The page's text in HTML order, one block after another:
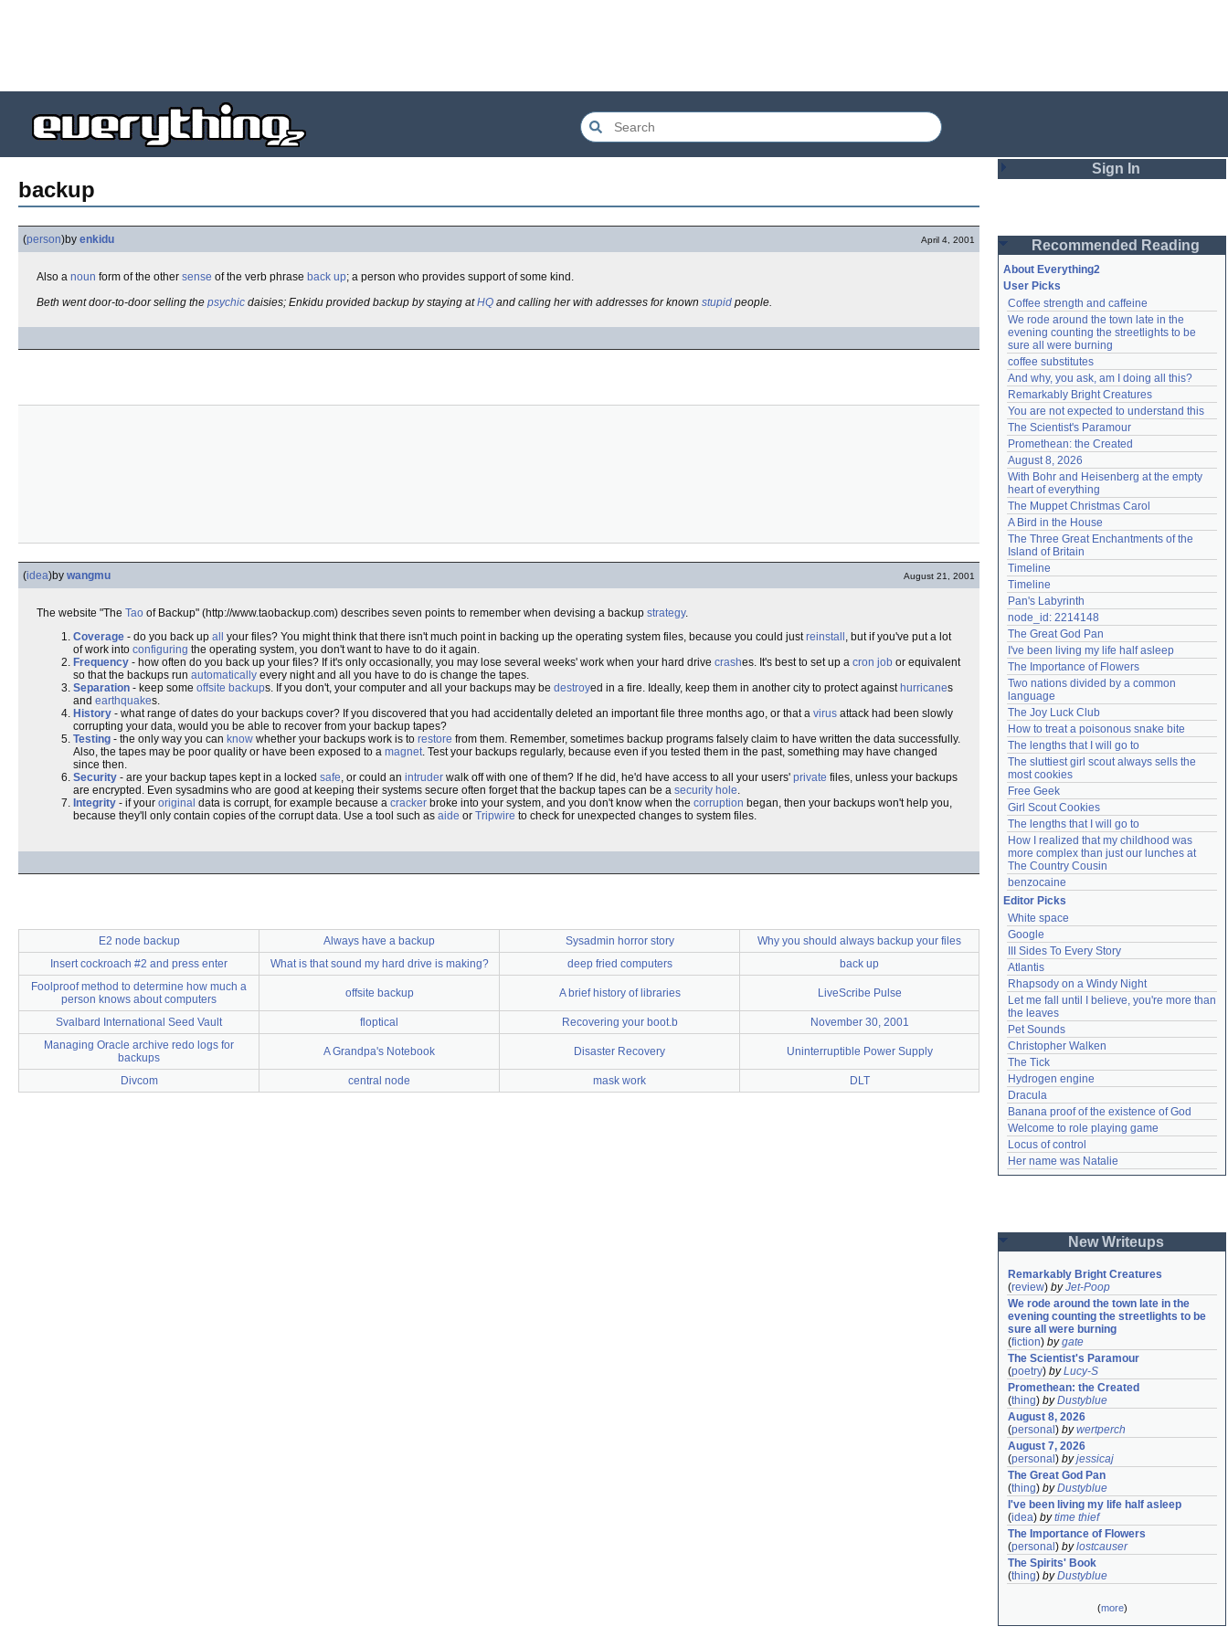
backup
(person)by enkidu April 4, 2001
Also a noun form of the other sense of the verb phrase back up; a person who provides support of some kind.
Beth went door-to-door selling the psychic daisies; Enkidu provided backup by staying atHQ and calling her with addresses for known stupid people.
(idea)by wangmu August 21, 2001
The website "The Tao of Backup" (http://www.taobackup.com) describes seven points to remember when devising a backup strategy.
Coverage - do you back up all your files? You might think that there isn't much point in backing up the operating system files, because you could justreinstall , but if you've put a lot
of work into configuring the operating system, you don't want to have to do it again.
Frequency - how often do you back up your files? If it's only occasionally, you may lose several weeks' work when your hard drive crashes. It's best to set up a cron job or equivalent
so that the backups run automatically every night and all you have to do is change the tapes.
Separation - keep some offsite backups. If you don't, your computer and all your backups may be destroyed in a fire. Ideally, keep them in another city to protect against hurricanes
and earthquakes.
History - what range of dates do your backups cover? If you discovered that you had accidentally deleted an important file three months ago, or that a virus attack had been slowly
corrupting your data, would you be able to recover from your backup tapes?
Testing - the only way you can know whether your backups work is to restore from them. Remember, sometimes backup programs falsely claim to have written the data successfully.
Also, the tapes may be poor quality or have been exposed to a magnet. Test your backups regularly, because even if you tested them in the past, something may have changed
since then.
Security - are your backup tapes kept in a locked safe, or could an intruder walk off with one of them? If he did, he'd have access to all your users' private files, unless your backups
are encrypted. Even sysadmins who are good at keeping their systems secure often forget that the backup tapes can be a security hole.
Integrity - if your original data is corrupt, for example because a cracker broke into your system, and you don't know when the corruption began, then your backups won't help you,
because they'll only contain copies of the corrupt data. Use a tool such as aide or Tripwire to check for unexpected changes to system files.
E2 node backup Always have a backup Sysadmin horror story
Why you should always backup your files
Insert cockroach #2 and press enter
What is that sound my hard drive is making? deep fried computers
back up
Foolproof method to determine how much a
person knows about computers
offsite backup A brief history of libraries LiveScribe Pulse
Svalbard International Seed Vault floptical Recovering your boot.b
November 30, 2001
Managing Oracle archive redo logs for
backups
A Grandpa's Notebook Disaster Recovery Uninterruptible Power Supply
Divcom central node mask work DLT
Sign In
Password
Remember me
Login
Lost password?
Create an account
Need help?accounthelp@everything2.com
Recommended Reading
About Everything2
User Picks
Coffee strength and caffeine
We rode around the town late in the
evening counting the streetlights to be
sure all were burning
coffee substitutes
And why, you ask, am I doing all this?
Remarkably Bright Creatures
You are not expected to understand this
The Scientist's Paramour
Promethean: the Created
August 8, 2026
With Bohr and Heisenberg at the empty
heart of everything
The Muppet Christmas Carol
A Bird in the House
The Three Great Enchantments of the
Island of Britain
Timeline
Timeline
Pan's Labyrinth
node_id: 2214148
The Great God Pan
I've been living my life half asleep
The Importance of Flowers
Two nations divided by a common
language
The Joy Luck Club
How to treat a poisonous snake bite
The lengths that I will go to
The sluttiest girl scout always sells the
most cookies
Free Geek
Girl Scout Cookies
The lengths that I will go to
How I realized that my childhood was
more complex than just our lunches at
The Country Cousin
benzocaine
Editor Picks
White space
Google
III Sides To Every Story
Atlantis
Rhapsody on a Windy Night
Let me fall until I believe, you're more than
the leaves
Pet Sounds
Christopher Walken
The Tick
Hydrogen engine
Dracula
Banana proof of the existence of God
Welcome to role playing game
Locus of control
Her name was Natalie
New Writeups
Remarkably Bright Creatures
(review) byJet-Poop
We rode around the town late in the
evening counting the streetlights to be
sure all were burning
(fiction) bygate
The Scientist's Paramour
(poetry) byLucy-S
Promethean: the Created
(thing) byDustyblue
August 8, 2026
(personal ) bywertperch
August 7, 2026
(personal ) byjessicaj
The Great God Pan
(thing) byDustyblue
I've been living my life half asleep
(idea) bytime thief
The Importance of Flowers
(personal ) bylostcauser
The Spirits' Book
(thing) byDustyblue
(more)